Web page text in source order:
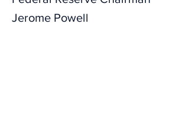
Jerome Powell